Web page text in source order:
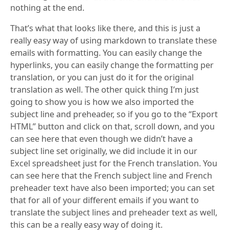
nothing at the end.
That’s what that looks like there, and this is just a
really easy way of using markdown to translate these
emails with formatting. You can easily change the
hyperlinks, you can easily change the formatting per
translation, or you can just do it for the original
translation as well. The other quick thing I’m just
going to show you is how we also imported the
subject line and preheader, so if you go to the “Export
HTML” button and click on that, scroll down, and you
can see here that even though we didn’t have a
subject line set originally, we did include it in our
Excel spreadsheet just for the French translation. You
can see here that the French subject line and French
preheader text have also been imported; you can set
that for all of your different emails if you want to
translate the subject lines and preheader text as well,
this can be a really easy way of doing it.